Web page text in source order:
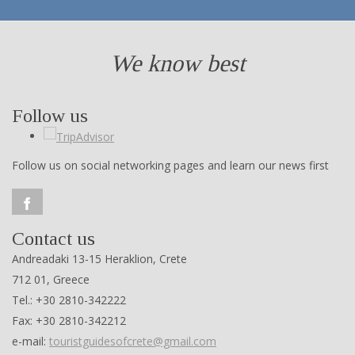
We know best
Follow us
Follow us on social networking pages and learn our news first
Contact us
Andreadaki 13-15 Heraklion, Crete
712 01, Greece
Tel.: +30 2810-342222
Fax: +30 2810-342212
e-mail: touristguidesofcrete@gmail.com